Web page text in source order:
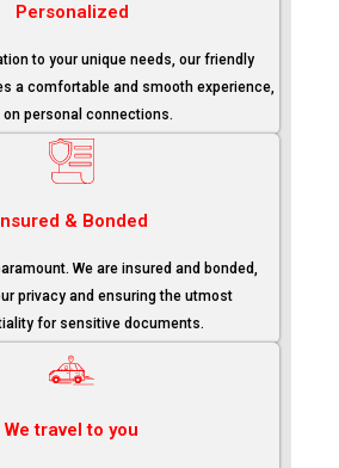
Personalized
to your unique needs, our friendly
a comfortable and smooth experience,
on personal connections.
& Bonded
We are insured and bonded,
privacy and ensuring the utmost
for sensitive documents.
We travel to you